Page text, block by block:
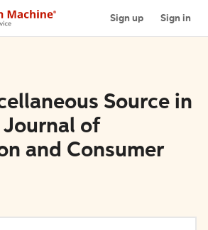
Sign up Sign in
Source in
of
and Consumer